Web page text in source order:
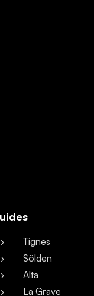
Tignes
Sölden
Alta
La Grave